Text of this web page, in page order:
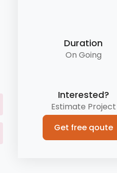
Duration
On Going
Interested?
Estimate Project
Get free qoute